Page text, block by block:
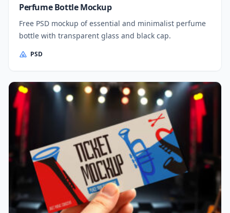
Perfume Bottle Mockup
Free PSD mockup of essential and minimalist perfume
bottle with transparent glass and black cap.
PSD